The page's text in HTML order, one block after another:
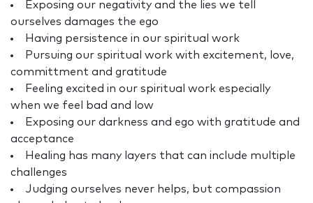
Exposing our negativity and the lies we tell
ourselves damages the ego
Having persistence in our spiritual work
Pursuing our spiritual work with excitement, love,
committment and gratitude
Feeling excited in our spiritual work especially
when we feel bad and low
Exposing our darkness and ego with gratitude and
acceptance
Healing has many layers that can include multiple
challenges
Judging ourselves never helps, but compassion